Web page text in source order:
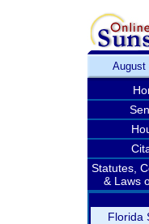
August
Statutes,
& Laws
Florida